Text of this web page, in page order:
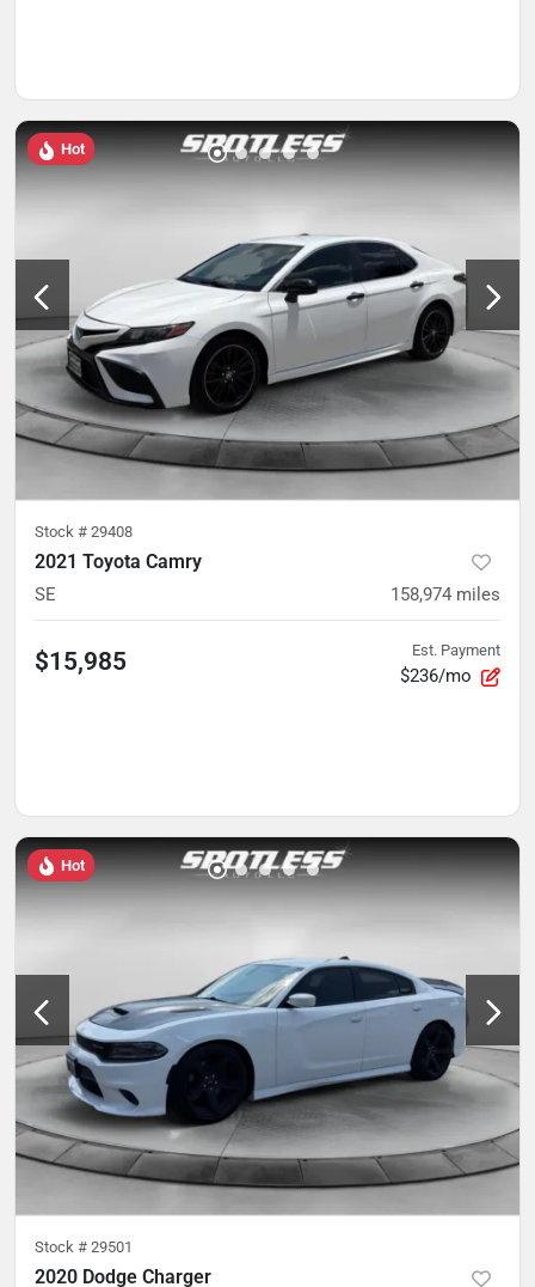
Hot
Stock # 29408
2021 Toyota Camry
SE 158,974 miles
$15,985 Est. Payment
$236/mo
Hot
Stock # 29501
2020 Dodge Charger